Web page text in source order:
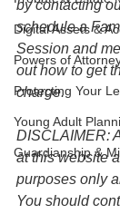
Digital Assets &
Powers of
Protecting Your
Young Adult
Guardianship &
by contacting
schedule a
Session and
out how to get
charge.
DISCLAIMER:
at this website
purposes only
You should